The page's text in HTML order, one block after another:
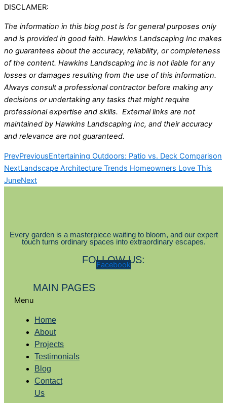
DISCLAMER:
The information in this blog post is for general purposes only
and is provided in good faith. Hawkins Landscaping Inc makes
no guarantees about the accuracy, reliability, or completeness
of the content. Hawkins Landscaping Inc is not liable for any
losses or damages resulting from the use of this information.
Always consult a professional contractor before making any
decisions or undertaking any tasks that might require
professional expertise and skills. External links are not
maintained by Hawkins Landscaping Inc, and their accuracy
and relevance are not guaranteed.
PrevPreviousEntertaining Outdoors: Patio vs. Deck Comparison
NextLandscape Architecture Trends Homeowners Love This
JuneNext
Every garden is a masterpiece waiting to bloom, and our expert
touch turns ordinary spaces into extraordinary escapes.
FOLLOW US:
Facebook
MAIN PAGES
Menu
Home
About
Projects
Testimonials
Blog
Contact
Us